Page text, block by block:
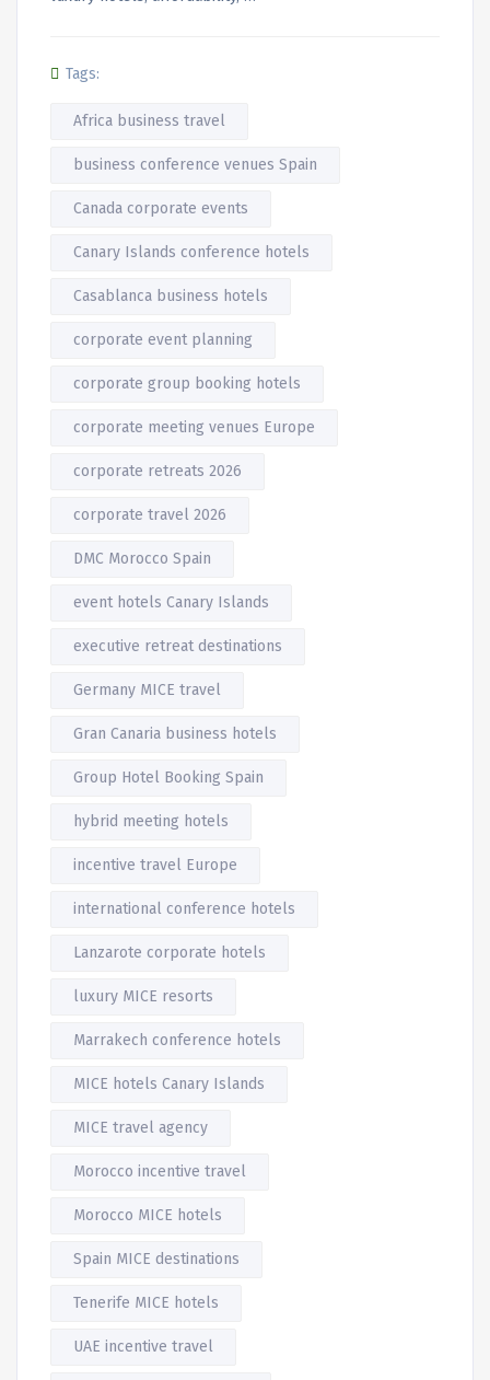
Tags:
Africa business travel
business conference venues Spain
Canada corporate events
Canary Islands conference hotels
Casablanca business hotels
corporate event planning
corporate group booking hotels
corporate meeting venues Europe
corporate retreats 2026
corporate travel 2026
DMC Morocco Spain
event hotels Canary Islands
executive retreat destinations
Germany MICE travel
Gran Canaria business hotels
Group Hotel Booking Spain
hybrid meeting hotels
incentive travel Europe
international conference hotels
Lanzarote corporate hotels
luxury MICE resorts
Marrakech conference hotels
MICE hotels Canary Islands
MICE travel agency
Morocco incentive travel
Morocco MICE hotels
Spain MICE destinations
Tenerife MICE hotels
UAE incentive travel